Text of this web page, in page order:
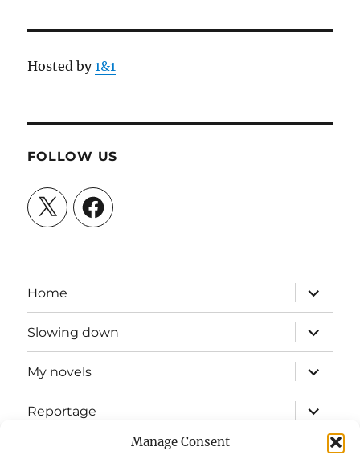
Manage Consent
Hosted by1&1
FOLLOW US
X Facebook
Home
expand
child
menu
Slowing down
expand
child
menu
My novels
expand
child
menu
Reportage
expand
child
menu
Slow mission blog